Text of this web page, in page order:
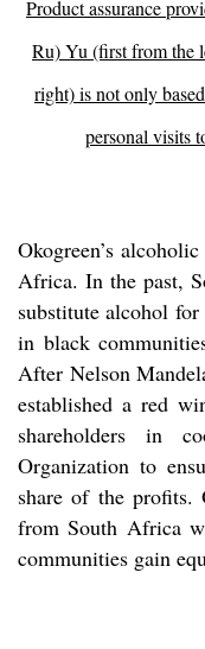
Product assurance
Ru) Yu (first from the
right) is not only
personal visits
Okogreen’s
Africa. In the past,
substitute alcohol
in black
After Nelson
established a red
shareholders in
Organization to
share of the profits.
from South Africa
communities gain